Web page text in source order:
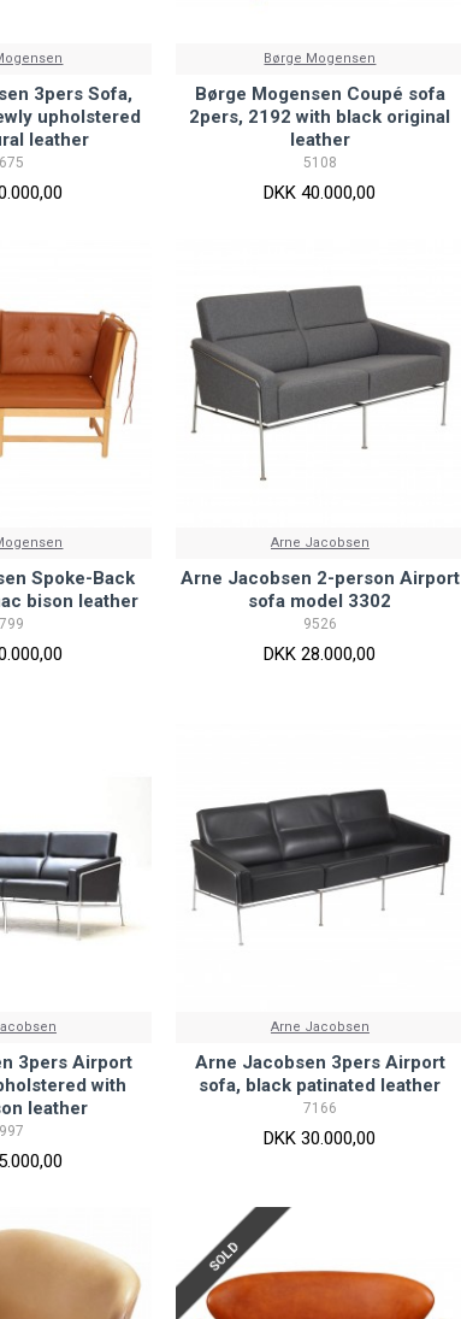
3pers Sofa,
upholstered
leather
Børge Mogensen
Børge Mogensen Coupé sofa
2pers, 2192 with black original
leather
5108
DKK 40.000,00
Spoke-Back
bison leather
Arne Jacobsen
Arne Jacobsen 2-person Airport
sofa model 3302
9526
DKK 28.000,00
3pers Airport
with
leather
Arne Jacobsen
Arne Jacobsen 3pers Airport
sofa, black patinated leather
7166
DKK 30.000,00
SOLD